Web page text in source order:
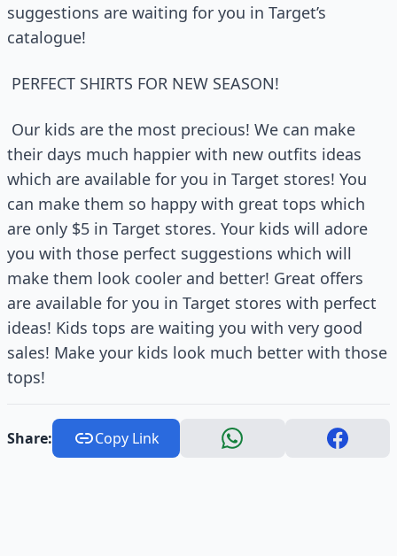
suggestions are waiting for you in Target’s
catalogue!
PERFECT SHIRTS FOR NEW SEASON!
Our kids are the most precious! We can make
their days much happier with new outfits ideas
which are available for you in Target stores! You
can make them so happy with great tops which
are only $5 in Target stores. Your kids will adore
you with those perfect suggestions which will
make them look cooler and better! Great offers
are available for you in Target stores with perfect
ideas! Kids tops are waiting you with very good
sales! Make your kids look much better with those
tops!
Share: Copy Link